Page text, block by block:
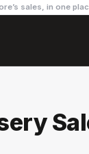
sales, in one